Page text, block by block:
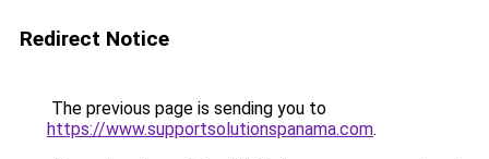
Redirect Notice
The previous page is sending you to
https://www.supportsolutionspanama.com.